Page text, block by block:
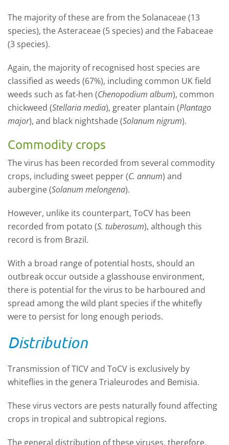
The majority of these are from the Solanaceae (13
species), the Asteraceae (5 species) and the Fabaceae
(3 species).
Again, the majority of recognised host species are
classified as weeds (67%), including common UK field
weeds such as fat-hen (Chenopodium album), common
chickweed (Stellaria media), greater plantain (Plantago
major), and black nightshade (Solanum nigrum).
Commodity crops
The virus has been recorded from several commodity
crops, including sweet pepper (C. annum) and
aubergine (Solanum melongena).
However, unlike its counterpart, ToCV has been
recorded from potato (S. tuberosum), although this
record is from Brazil.
With a broad range of potential hosts, should an
outbreak occur outside a glasshouse environment,
there is potential for the virus to be harboured and
spread among the wild plant species if the whitefly
were to persist for long enough periods.
Distribution
Transmission of TICV and ToCV is exclusively by
whiteflies in the genera Trialeurodes and Bemisia.
These virus vectors are pests naturally found affecting
crops in tropical and subtropical regions.
The general distribution of these viruses, therefore,